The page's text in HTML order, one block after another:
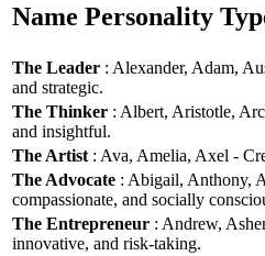
Name Personality
The Leader : Alexander, Adam,
and strategic.
The Thinker : Albert, Aristotle,
and insightful.
The Artist : Ava, Amelia, Axel -
The Advocate : Abigail, Anthony,
compassionate, and socially
The Entrepreneur : Andrew,
innovative, and risk-taking.